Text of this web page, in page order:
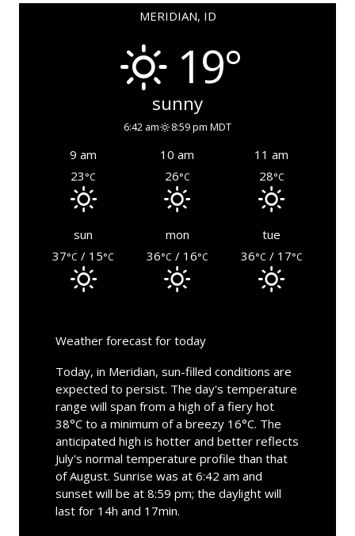
MERIDIAN, ID
19°
sunny
6:42 am 8:59 pm MDT
9 am 10 am
11 am
23°C 26°C 28°C
sun mon
tue
37°C / 15°C 36°C / 16°C 36°C / 17°C
Weather forecast for today
Today, in Meridian, sun-filled conditions are
expected to persist. The day's temperature
range will span from a high of a fiery hot
38°C to a minimum of a breezy 16°C. The
anticipated high is hotter and better reflects
July's normal temperature profile than that
of August. Sunrise was at 6:42 am and
sunset will be at 8:59 pm; the daylight will
last for 14h and 17min.